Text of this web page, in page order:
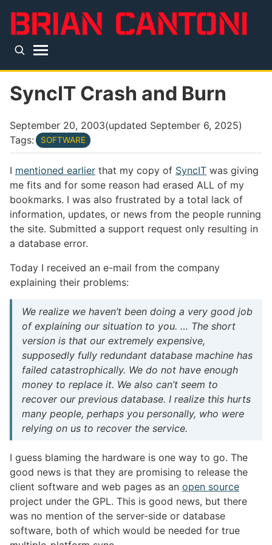
Top level navigation menu
SyncIT Crash and Burn
September 20, 2003(updated September 6, 2025)
Tags:
SOFTWARE
I mentioned earlier that my copy of SyncIT was giving
me fits and for some reason had erased ALL of my
bookmarks. I was also frustrated by a total lack of
information, updates, or news from the people running
the site. Submitted a support request only resulting in
a database error.
Today I received an e-mail from the company
explaining their problems:
We realize we haven’t been doing a very good job
of explaining our situation to you. … The short
version is that our extremely expensive,
supposedly fully redundant database machine has
failed catastrophically. We do not have enough
money to replace it. We also can’t seem to
recover our previous database. I realize this hurts
many people, perhaps you personally, who were
relying on us to recover the service.
I guess blaming the hardware is one way to go. The
good news is that they are promising to release the
client software and web pages as an open source
project under the GPL. This is good news, but there
was no mention of the server-side or database
software, both of which would be needed for true